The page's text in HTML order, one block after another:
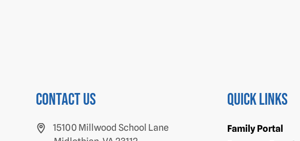
Contact us
15100 Millwood School Lane
Quick Links
Family Portal